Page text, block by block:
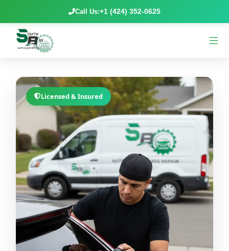
Call Us:+1 (424) 352-0625
Licensed & Insured